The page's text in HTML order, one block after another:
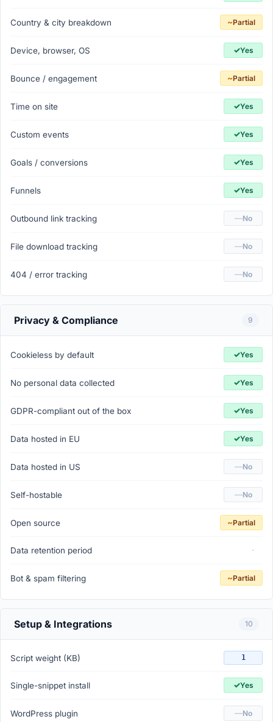
Country & city breakdown ~Partial
Device, browser, OS ✓Yes
Bounce / engagement ~Partial
Time on site ✓Yes
Custom events ✓Yes
Goals / conversions ✓Yes
Funnels ✓Yes
Outbound link tracking —No
File download tracking —No
404 / error tracking —No
Privacy & Compliance 9
Cookieless by default ✓Yes
No personal data collected ✓Yes
GDPR-compliant out of the box ✓Yes
Data hosted in EU ✓Yes
Data hosted in US —No
Self-hostable —No
Open source ~Partial
Data retention period ·
Bot & spam filtering ~Partial
Setup & Integrations 10
Script weight (KB) 1
Single-snippet install ✓Yes
WordPress plugin —No